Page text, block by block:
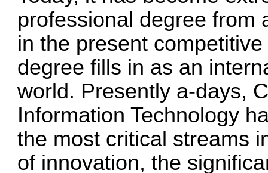
professional degree from
in the present
degree fills in as an
world. Presently a-days,
Information Technology
the most critical streams
of innovation, the